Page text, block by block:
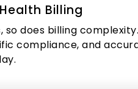
Billing
does billing
compliance, and